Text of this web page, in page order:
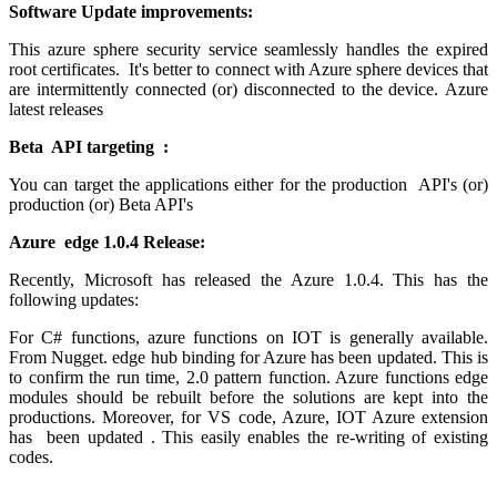
Software Update improvements:
This azure sphere security service seamlessly handles the expired
root certificates. It's better to connect with Azure sphere devices that
are intermittently connected (or) disconnected to the device. Azure
latest releases
Beta API targeting :
You can target the applications either for the production API's (or)
production (or) Beta API's
Azure edge 1.0.4 Release:
Recently, Microsoft has released the Azure 1.0.4. This has the
following updates:
For C# functions, azure functions on IOT is generally available.
From Nugget. edge hub binding for Azure has been updated. This is
to confirm the run time, 2.0 pattern function. Azure functions edge
modules should be rebuilt before the solutions are kept into the
productions. Moreover, for VS code, Azure, IOT Azure extension
has been updated . This easily enables the re-writing of existing
codes.